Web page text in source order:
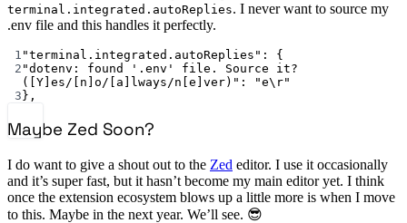
terminal.integrated.autoReplies. I never want to source my
.env file and this handles it perfectly.
1 "terminal.integrated.autoReplies" : {
2 "dotenv: found '.env' file. Source it?
([Y]es/[n]o/[a]lways/n[e]ver)" : "e\r"
3},
Maybe Zed Soon?
I do want to give a shout out to the Zed editor. I use it occasionally
and it’s super fast, but it hasn’t become my main editor yet. I think
once the extension ecosystem blows up a little more is when I move
to this. Maybe in the next year. We’ll see. 😎